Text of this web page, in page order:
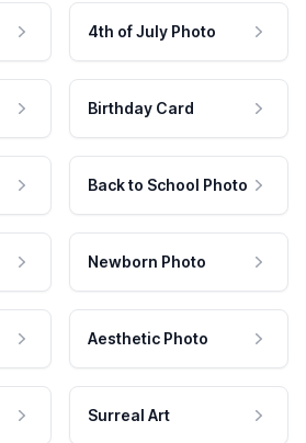
4th of July Photo
Birthday Card
Back to School Photo
Newborn Photo
Aesthetic Photo
Surreal Art